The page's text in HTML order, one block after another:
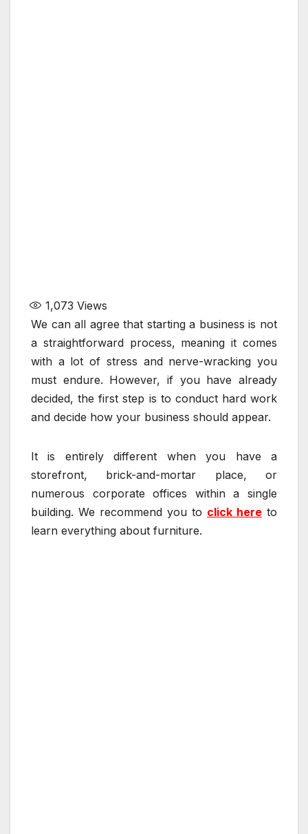
1,073 Views
We can all agree that starting a business is not
a straightforward process, meaning it comes
with a lot of stress and nerve-wracking you
must endure. However, if you have already
decided, the first step is to conduct hard work
and decide how your business should appear.
It is entirely different when you have a
storefront, brick-and-mortar place, or
numerous corporate offices within a single
building. We recommend you to click here to
learn everything about furniture.